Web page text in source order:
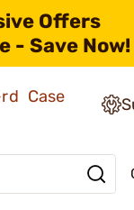
Offers
- Save Now!
Case